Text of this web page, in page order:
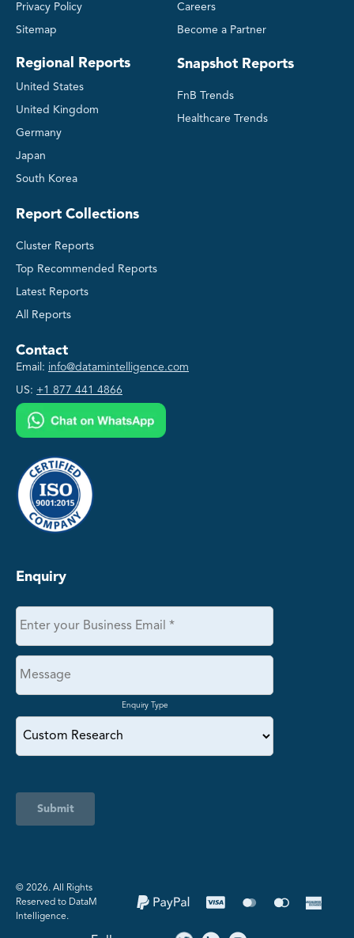
Privacy Policy
Sitemap
Regional Reports
United States
United Kingdom
Germany
Japan
South Korea
Careers
Become a Partner
Snapshot Reports
FnB Trends
Healthcare Trends
Report Collections
Cluster Reports
Top Recommended Reports
Latest Reports
All Reports
Contact
Email: info@datamintelligence.com
US: +1 877 441 4866
Enquiry
Enquiry Type
Submit
©️ 2026. All Rights
Reserved to DataM
Intelligence.